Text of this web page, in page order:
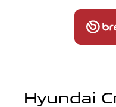
Hyundai